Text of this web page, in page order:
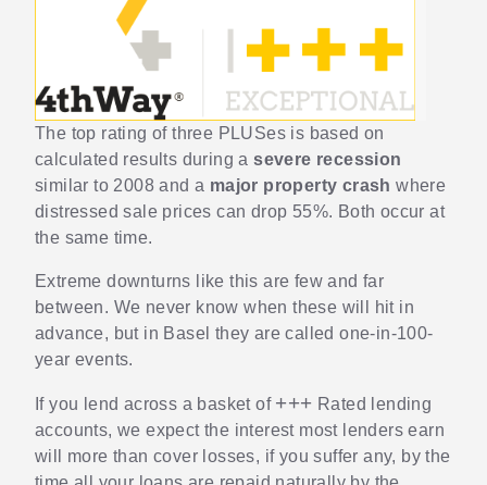
The top rating of three PLUSes is based on
calculated results during asevere recession
similar to 2008 and a major property crash where
distressed sale prices can drop 55%. Both occur at
the same time.
Extreme downturns like this are few and far
between. We never know when these will hit in
advance, but in Basel they are called one-in-100-
year events.
If you lend across a basket of +++ Rated lending
accounts, we expect the interest most lenders earn
will more than cover losses, if you suffer any, by the